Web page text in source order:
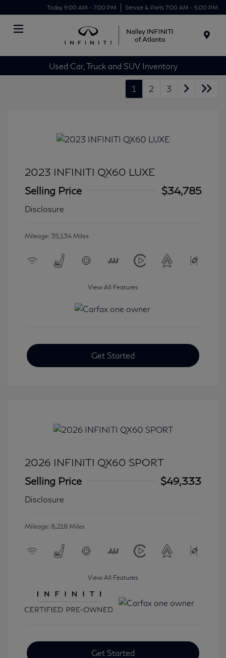
Today 9:00 AM - 7:00 PM Service & Parts 7:00 AM - 5:00 PM
Used Car, Truck and SUV Inventory
1 2 3
2023 INFINITI QX60 LUXE
Selling Price
$34,785
Disclosure
Mileage: 35,134 Miles
View All Features
Get Started
2026 INFINITI QX60 SPORT
Selling Price
$49,333
Disclosure
Mileage: 8,218 Miles
View All Features
Get Started